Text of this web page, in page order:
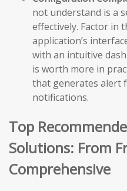
not understand is a
effectively. Factor in
application’s
with an intuitive
is worth more in
that generates alert
notifications.
Top
Solutions: From
Comprehensive